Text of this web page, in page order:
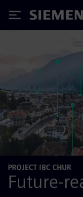
Siemens
PROJECT IBC CHUR
Future-